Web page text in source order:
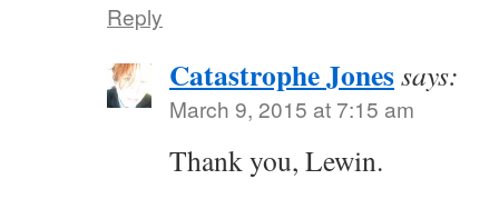
Reply
Catastrophe Jonessays:
March 9, 2015 at 7:15 am
Thank you, Lewin.